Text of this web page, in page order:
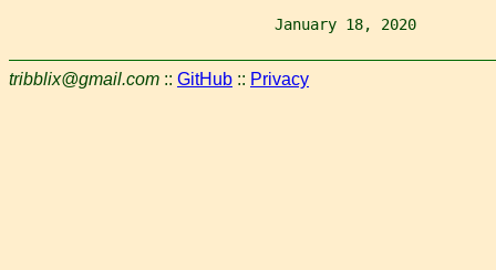
January 18, 2020
tribblix@gmail.com :: GitHub :: Privacy